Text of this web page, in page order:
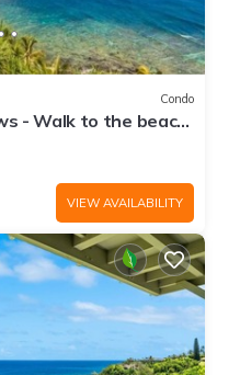
Condo
- Walk to the beach
VIEW AVAILABILITY